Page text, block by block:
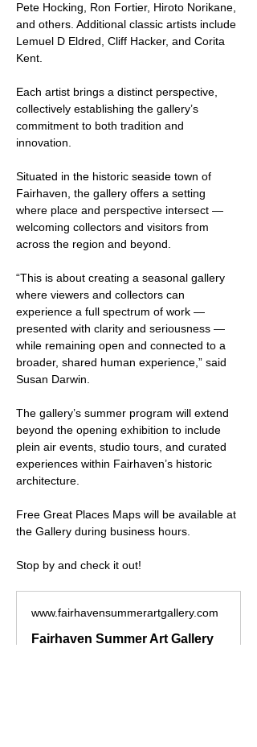
Pete Hocking, Ron Fortier, Hiroto Norikane,
and others. Additional classic artists include
Lemuel D Eldred, Cliff Hacker, and Corita
Kent.
Each artist brings a distinct perspective,
collectively establishing the gallery’s
commitment to both tradition and
innovation.
Situated in the historic seaside town of
Fairhaven, the gallery offers a setting
where place and perspective intersect —
welcoming collectors and visitors from
across the region and beyond.
“This is about creating a seasonal gallery
where viewers and collectors can
experience a full spectrum of work —
presented with clarity and seriousness —
while remaining open and connected to a
broader, shared human experience,” said
Susan Darwin.
The gallery’s summer program will extend
beyond the opening exhibition to include
plein air events, studio tours, and curated
experiences within Fairhaven’s historic
architecture.
Free Great Places Maps will be available at
the Gallery during business hours.
Stop by and check it out!
www.fairhavensummerartgallery.com
Fairhaven Summer Art Gallery